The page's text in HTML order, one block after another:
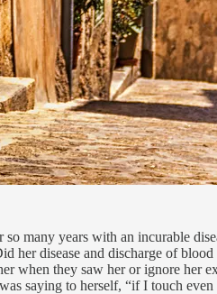
many years with an incurable
her disease and discharge of
when they saw her or ignore her
saying to herself, “if I touch